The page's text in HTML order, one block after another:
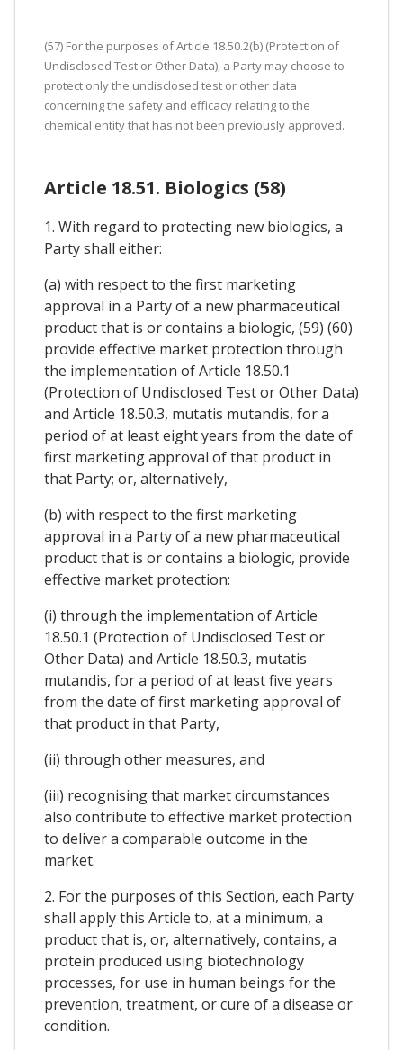
(57) For the purposes of Article 18.50.2(b) (Protection of
Undisclosed Test or Other Data), a Party may choose to
protect only the undisclosed test or other data
concerning the safety and efficacy relating to the
chemical entity that has not been previously approved.
Article 18.51. Biologics (58)
1. With regard to protecting new biologics, a
Party shall either:
(a) with respect to the first marketing
approval in a Party of a new pharmaceutical
product that is or contains a biologic, (59) (60)
provide effective market protection through
the implementation of Article 18.50.1
(Protection of Undisclosed Test or Other Data)
and Article 18.50.3, mutatis mutandis, for a
period of at least eight years from the date of
first marketing approval of that product in
that Party; or, alternatively,
(b) with respect to the first marketing
approval in a Party of a new pharmaceutical
product that is or contains a biologic, provide
effective market protection:
(i) through the implementation of Article
18.50.1 (Protection of Undisclosed Test or
Other Data) and Article 18.50.3, mutatis
mutandis, for a period of at least five years
from the date of first marketing approval of
that product in that Party,
(ii) through other measures, and
(iii) recognising that market circumstances
also contribute to effective market protection
to deliver a comparable outcome in the
market.
2. For the purposes of this Section, each Party
shall apply this Article to, at a minimum, a
product that is, or, alternatively, contains, a
protein produced using biotechnology
processes, for use in human beings for the
prevention, treatment, or cure of a disease or
condition.